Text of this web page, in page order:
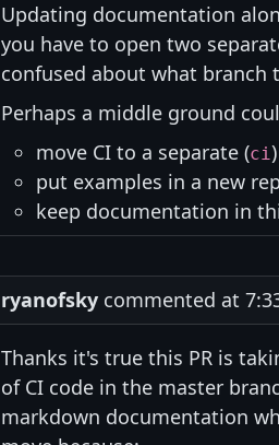
Updating documentation
you have to open two
confused about what branch
Perhaps a middle ground
move CI to a separate (ci
put examples in a new
keep documentation in
ryanofsky commented at
Thanks it's true this PR is
of CI code in the master
markdown documentation